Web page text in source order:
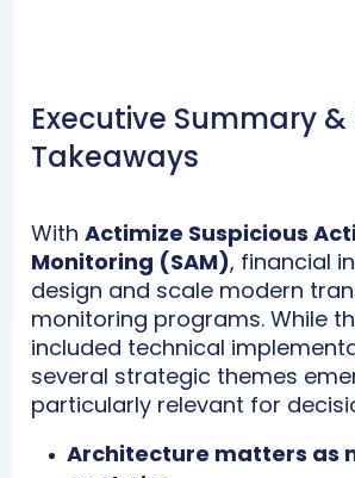
Executive Summary &
Takeaways
With Actimize Suspicious
Monitoring (SAM), financial
design and scale modern
monitoring programs. While
included technical
several strategic themes
particularly relevant for
Architecture matters as